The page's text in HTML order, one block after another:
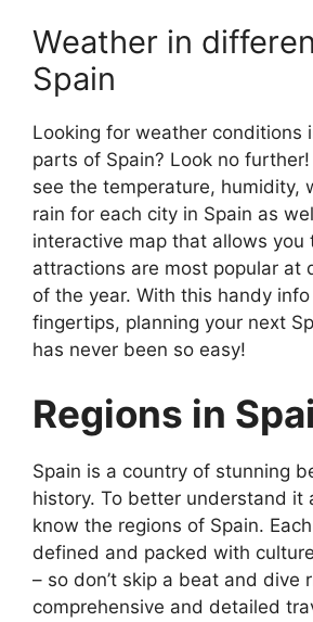
Weather in
Spain
Looking for weather conditions
parts of Spain? Look no
see the temperature, humidity,
rain for each city in Spain as
interactive map that allows you
attractions are most popular at
of the year. With this handy
fingertips, planning your next
has never been so easy!
Regions in
Spain is a country of stunning
history. To better understand it
know the regions of Spain.
defined and packed with
– so don’t skip a beat and dive
comprehensive and detailed